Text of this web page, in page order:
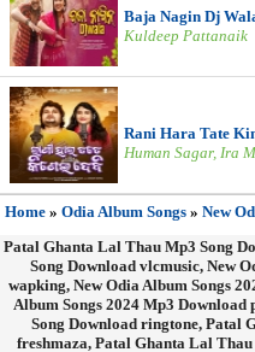
Baja Nagin Dj
Kuldeep Pattanaik
Rani Hara Tate
Human Sagar, Ira
Home » Odia Album Songs » New
Patal Ghanta Lal Thau Mp3 Song
Song Download vlcmusic, New
wapking, New Odia Album Songs
Album Songs 2024 Mp3
Song Download ringtone, Patal
freshmaza, Patal Ghanta Lal